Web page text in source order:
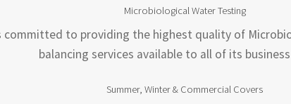
Microbiological Water Testing
committed to providing the highest quality of
balancing services available to all of its
Summer, Winter & Commercial Covers